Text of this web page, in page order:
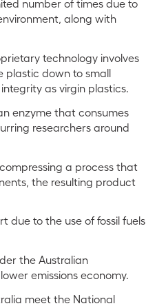
number of times due to
along with
technology involves
plastic down to small
as virgin plastics.
enzyme that consumes
researchers around
a process that
the resulting product
due to the use of fossil fuels
the Australian
emissions economy.
meet the National